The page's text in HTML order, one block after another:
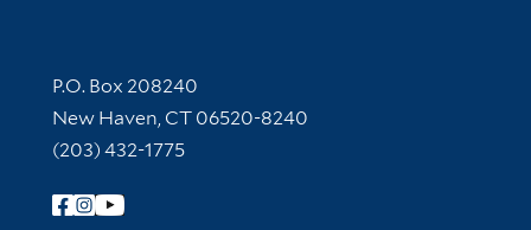
Contact Information
P.O. Box 208240
New Haven, CT 06520-8240
(203) 432-1775
Follow Yale Library